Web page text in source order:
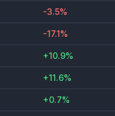
-3.5%
-17.1%
+10.9%
+11.6%
+0.7%